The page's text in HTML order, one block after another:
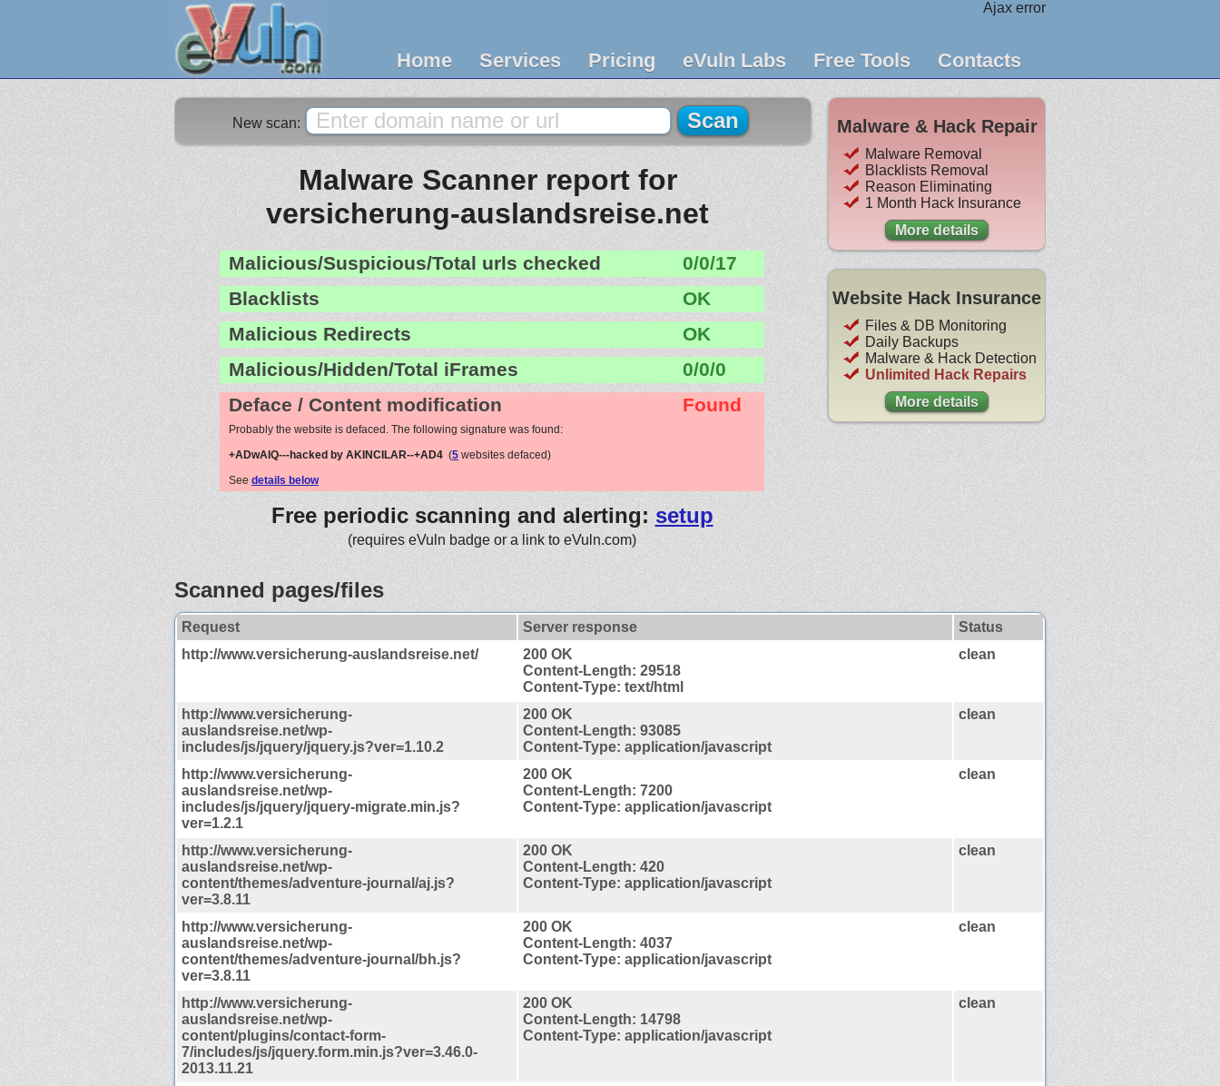
Ajax error
Home Services Pricing eVuln Labs Free Tools Contacts
New scan:
Malware Scanner report for
versicherung-auslandsreise.net
Malicious/Suspicious/Total urls checked
0/0/17
Blacklists
OK
Malicious Redirects
OK
Malicious/Hidden/Total iFrames
0/0/0
Deface / Content modification
Found
Probably the website is defaced. The following signature was found:
+ADwAIQ---hacked by AKINCILAR--+AD4 (5 websites defaced)
See details below
Free periodic scanning and alerting: setup
(requires eVuln badge or a link to eVuln.com)
Malware & Hack Repair
Malware Removal
Blacklists Removal
Reason Eliminating
1 Month Hack Insurance
More details
Website Hack Insurance
Files & DB Monitoring
Daily Backups
Malware & Hack Detection
Unlimited Hack Repairs
More details
Scanned pages/files
Request Server response
Status
http://www.versicherung-auslandsreise.net/
200 OK
Content-Length: 29518
Content-Type: text/html
clean
http://www.versicherung-
auslandsreise.net/wp-
includes/js/jquery/jquery.js?ver=1.10.2
200 OK
Content-Length: 93085
Content-Type: application/javascript
clean
http://www.versicherung-
auslandsreise.net/wp-
includes/js/jquery/jquery-migrate.min.js?
ver=1.2.1
200 OK
Content-Length: 7200
Content-Type: application/javascript
clean
http://www.versicherung-
auslandsreise.net/wp-
content/themes/adventure-journal/aj.js?
ver=3.8.11
200 OK
Content-Length: 420
Content-Type: application/javascript
clean
http://www.versicherung-
auslandsreise.net/wp-
content/themes/adventure-journal/bh.js?
ver=3.8.11
200 OK
Content-Length: 4037
Content-Type: application/javascript
clean
http://www.versicherung-
auslandsreise.net/wp-
content/plugins/contact-form-
7/includes/js/jquery.form.min.js?ver=3.46.0-
2013.11.21
200 OK
Content-Length: 14798
Content-Type: application/javascript
clean